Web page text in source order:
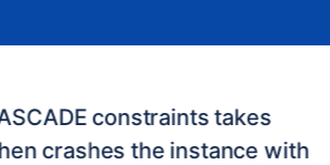
constraints takes
crashes the instance with